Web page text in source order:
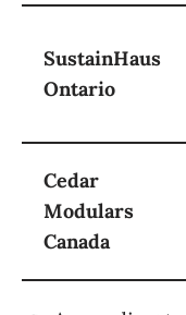
SustainHaus
Ontario
Cedar
Modulars
Canada